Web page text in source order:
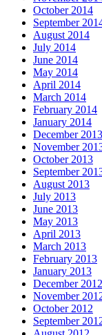
October 2014
September
August 2014
July 2014
June 2014
May 2014
April 2014
March 2014
February 2014
January 2014
December 2013
November
October 2013
September
August 2013
July 2013
June 2013
May 2013
April 2013
March 2013
February 2013
January 2013
December 2012
November
October 2012
September